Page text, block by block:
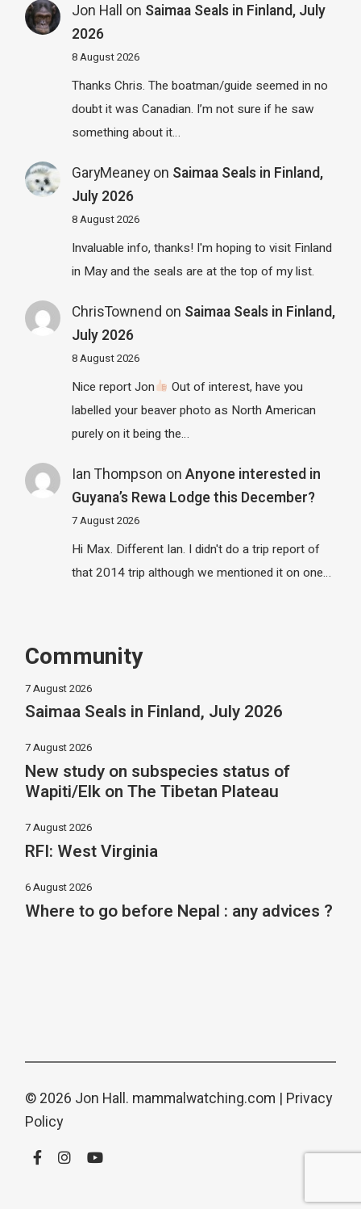
Jon Hall on Saimaa Seals in Finland, July
2026
8 August 2026
Thanks Chris. The boatman/guide seemed in no
doubt it was Canadian. I’m not sure if he saw
something about it…
GaryMeaneyon Saimaa Seals in Finland,
July 2026
8 August 2026
Invaluable info, thanks! I'm hoping to visit Finland
in May and the seals are at the top of my list.
ChrisTownend on Saimaa Seals in Finland,
July 2026
8 August 2026
Nice report Jon
Out of interest, have you
labelled your beaver photo as North American
purely on it being the…
Ian Thompson on Anyone interested in
Guyana’s Rewa Lodge this December?
7 August 2026
Hi Max. Different Ian. I didn't do a trip report of
that 2014 trip although we mentioned it on one…
Community
7 August 2026
Saimaa Seals in Finland, July 2026
7 August 2026
New study on subspecies status of
Wapiti/Elk on The Tibetan Plateau
7 August 2026
RFI: West Virginia
6 August 2026
Where to go before Nepal : any advices ?
© 2026 Jon Hall. mammalwatching.com | Privacy
Policy